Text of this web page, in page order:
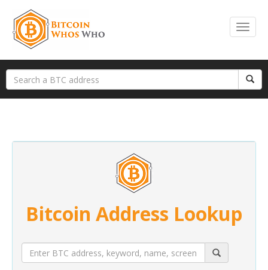
Bitcoin Address Lookup